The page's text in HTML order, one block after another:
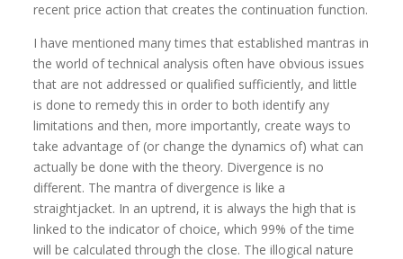
recent price action that creates the continuation function.
I have mentioned many times that established mantras in
the world of technical analysis often have obvious issues
that are not addressed or qualified sufficiently, and little
is done to remedy this in order to both identify any
limitations and then, more importantly, create ways to
take advantage of (or change the dynamics of) what can
actually be done with the theory. Divergence is no
different. The mantra of divergence is like a
straightjacket. In an uptrend, it is always the high that is
linked to the indicator of choice, which 99% of the time
will be calculated through the close. The illogical nature